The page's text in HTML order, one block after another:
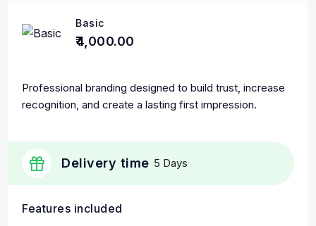
Basic
₹4,000.00
Professional branding designed to build trust, increase
recognition, and create a lasting first impression.
Delivery time 5 Days
Features included